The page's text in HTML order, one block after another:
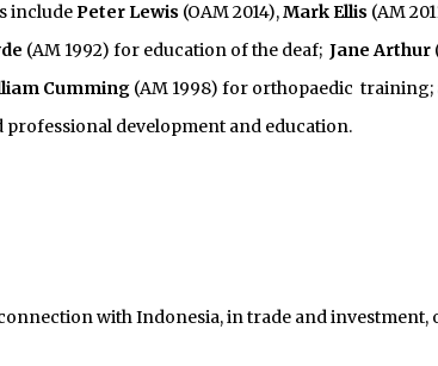
includePeter Lewis (OAM 2014),Mark Ellis (AM
(AM 1992) for education of the deaf; Jane Arthur
Cumming(AM 1998) for orthopaedic training;
professional development and education.
with Indonesia, in trade and investment,